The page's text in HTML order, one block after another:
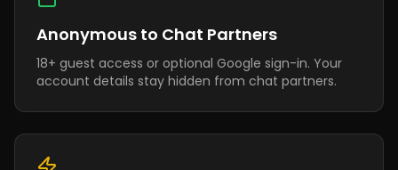
Anonymous to Chat Partners
18+ guest access or optional Google sign-in. Your
account details stay hidden from chat partners.